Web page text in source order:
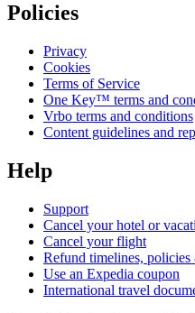
Policies
Privacy
Cookies
Terms of Service
One Key™ terms and
Vrbo terms and conditions
Content guidelines and
Help
Support
Cancel your hotel or
Cancel your flight
Refund timelines, policies
Use an Expedia coupon
International travel